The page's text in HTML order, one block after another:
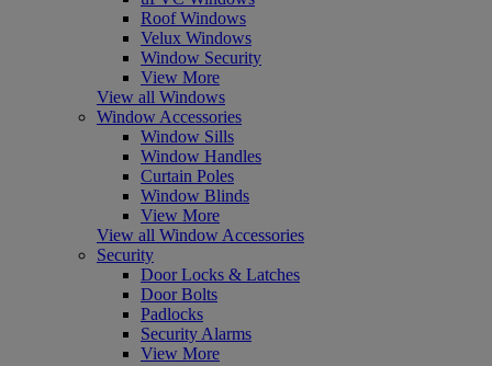
Roof Windows
Velux Windows
Window Security
View More
View all Windows
Window Accessories
Window Sills
Window Handles
Curtain Poles
Window Blinds
View More
View all Window Accessories
Security
Door Locks & Latches
Door Bolts
Padlocks
Security Alarms
View More